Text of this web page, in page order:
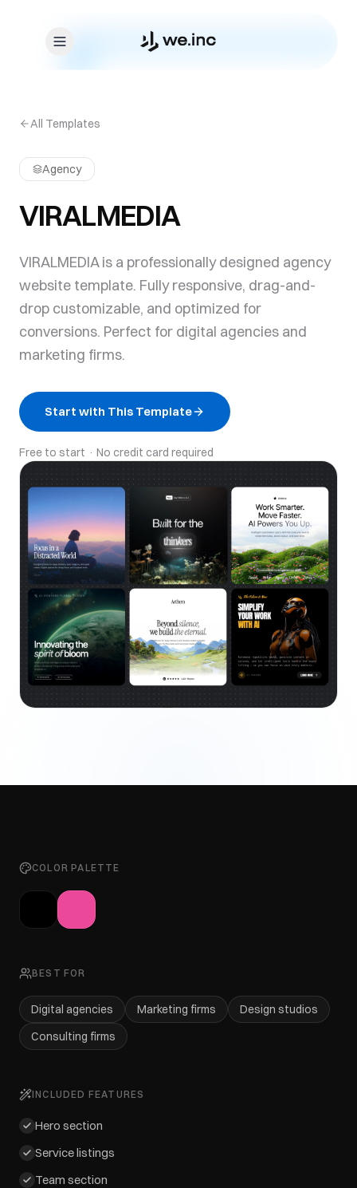
All Templates
Agency
VIRALMEDIA
VIRALMEDIA is a professionally designed agency
website template. Fully responsive, drag-and-
drop customizable, and optimized for
conversions. Perfect for digital agencies and
marketing firms.
Start with This Template
Free to start · No credit card required
COLOR PALETTE
BEST FOR
Digital agencies Marketing firms
Design studios
Consulting firms
INCLUDED FEATURES
Hero section
Service listings
Team section